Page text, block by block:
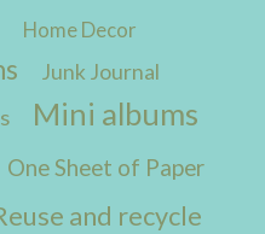
Home Decor
Junk Journal
Mini albums
One Sheet of Paper
and recycle